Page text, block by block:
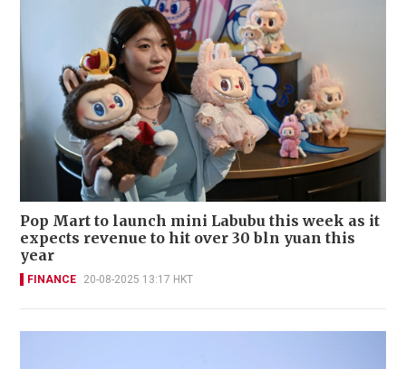
Pop Mart to launch mini Labubu this week as it
expects revenue to hit over 30 bln yuan this
year
FINANCE 20-08-2025 13:17 HKT